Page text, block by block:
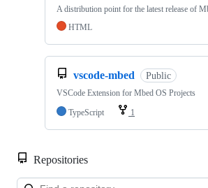
A distribution point for the latest release of
HTML
vscode-mbed Public
VSCode Extension for Mbed OS Projects
TypeScript
1
Repositories